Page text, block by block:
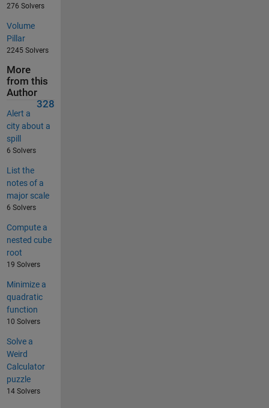
276 Solvers
Volume
Pillar
2245 Solvers
More
from this
Author
328
Alert a
city about a
spill
6 Solvers
List the
notes of a
major scale
6 Solvers
Compute a
nested cube
root
19 Solvers
Minimize a
quadratic
function
10 Solvers
Solve a
Weird
Calculator
puzzle
14 Solvers